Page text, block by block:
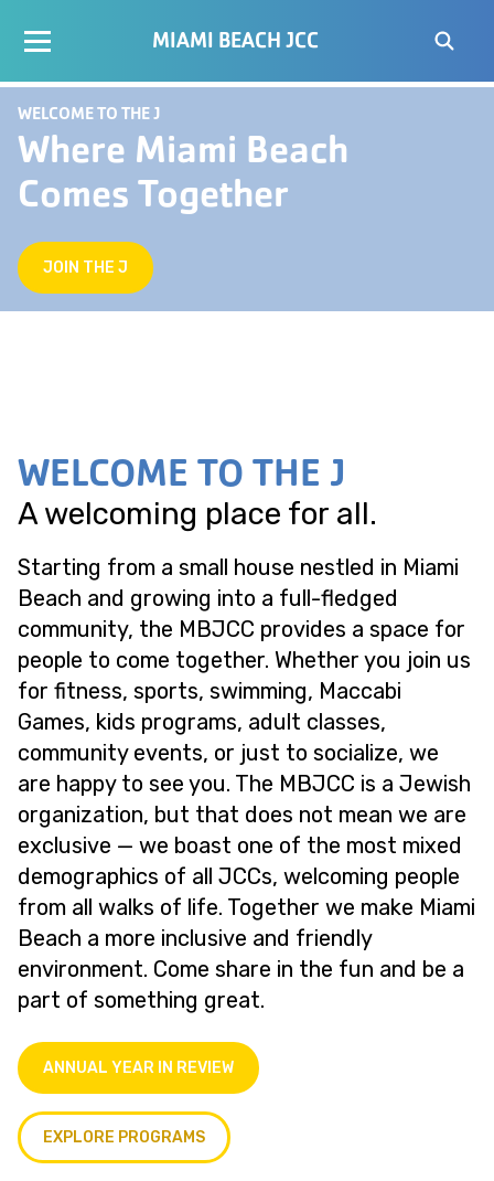
MIAMI BEACH JCC
WELCOME TO THE J
Where Miami Beach
Comes Together
JOIN THE J
WELCOME TO THE J
A welcoming place for all.
Starting from a small house nestled in Miami
Beach and growing into a full-fledged
community, the MBJCC provides a space for
people to come together. Whether you join us
for fitness, sports, swimming, Maccabi
Games, kids programs, adult classes,
community events, or just to socialize, we
are happy to see you. The MBJCC is a Jewish
organization, but that does not mean we are
exclusive — we boast one of the most mixed
demographics of all JCCs, welcoming people
from all walks of life. Together we make Miami
Beach a more inclusive and friendly
environment. Come share in the fun and be a
part of something great.
ANNUAL YEAR IN REVIEW
EXPLORE PROGRAMS